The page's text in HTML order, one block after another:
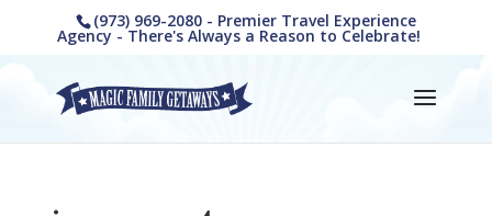
(973) 969-2080 - Premier Travel Experience
Agency - There's Always a Reason to Celebrate!